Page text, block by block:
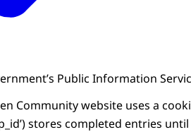
Public Information
Community website uses a
stores completed entries